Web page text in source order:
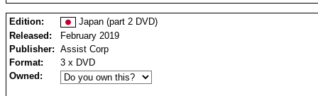
Edition:
Japan (part 2 DVD)
Released:
February 2019
Publisher: Assist Corp
Format:
3 x DVD
Owned: